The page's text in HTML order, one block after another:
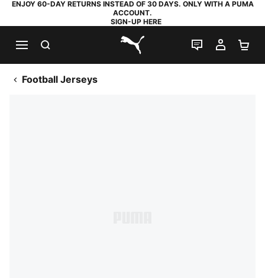
ENJOY 60-DAY RETURNS INSTEAD OF 30 DAYS. ONLY WITH A PUMA
ACCOUNT.
SIGN-UP HERE
PUMA.com
LIVE CHAT
MY
Football Jerseys